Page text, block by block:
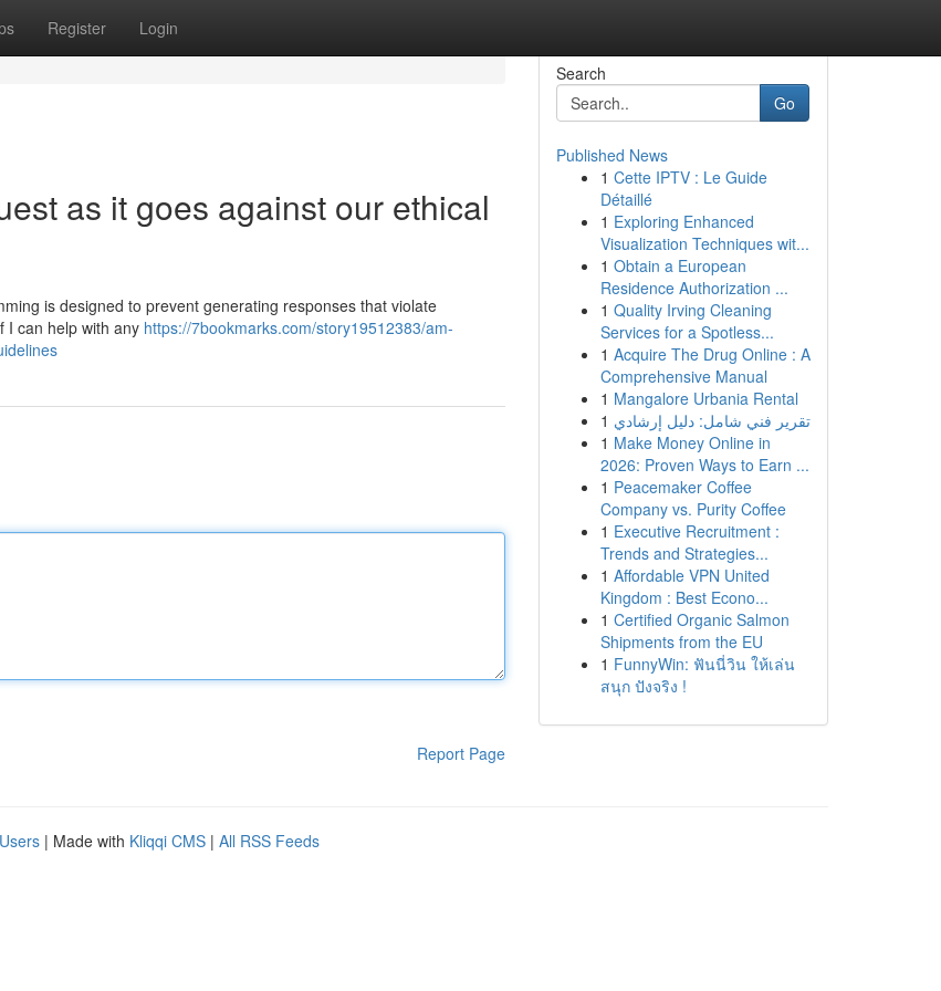
Register Login
as it goes against our ethical
is designed to prevent generating responses that violate
I can help with any https://7bookmarks.com/story19512383/am-
Report Page
Search
Go
Published News
1 Cette IPTV : Le Guide
Détaillé
1 Exploring Enhanced
Visualization Techniques wit...
1 Obtain a European
Residence Authorization ...
1 Quality Irving Cleaning
Services for a Spotless...
1 Acquire The Drug Online : A
Comprehensive Manual
1 Mangalore Urbania Rental
1 تقرير فني شامل: دليل إرشادي
1 Make Money Online in
2026: Proven Ways to Earn ...
1 Peacemaker Coffee
Company vs. Purity Coffee
1 Executive Recruitment :
Trends and Strategies...
1 Affordable VPN United
Kingdom : Best Econo...
1 Certified Organic Salmon
Shipments from the EU
1 FunnyWin: ฟันนี่วิน ให้เล่น
สนุก ปังจริง !
| Made with Kliqqi CMS | All RSS Feeds